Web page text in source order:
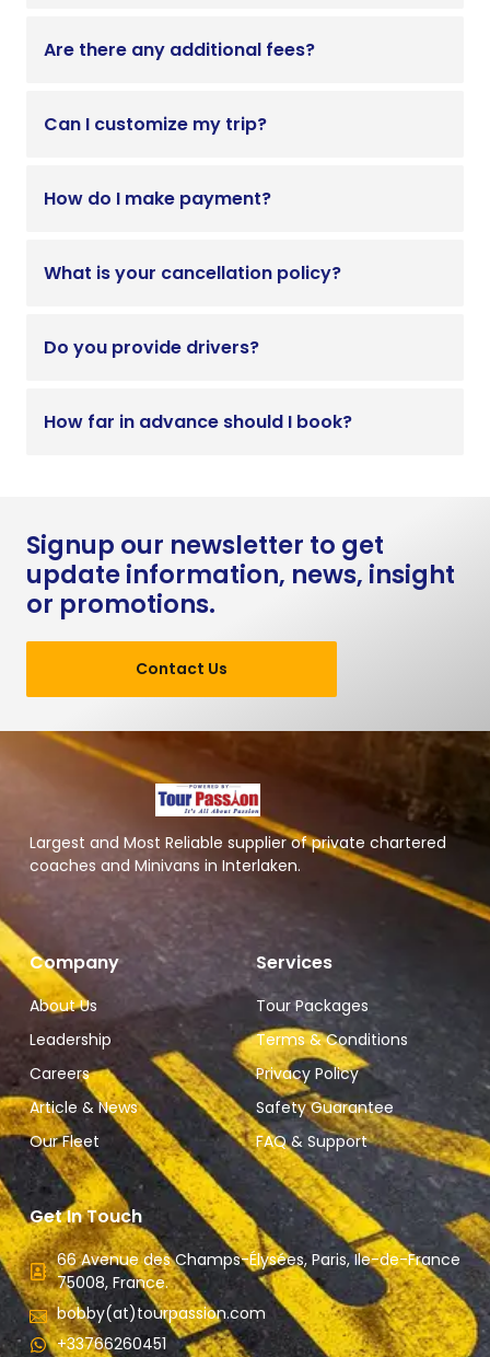
Are there any additional fees?
Can I customize my trip?
How do I make payment?
What is your cancellation policy?
Do you provide drivers?
How far in advance should I book?
Signup our newsletter to get
update information, news, insight
or promotions.
Contact Us
Largest and Most Reliable supplier of private chartered
coaches and Minivans in Interlaken.
Company
About Us
Leadership
Careers
Article & News
Our Fleet
Services
Tour Packages
Terms & Conditions
Privacy Policy
Safety Guarantee
FAQ & Support
Get In Touch
66 Avenue des Champs-Élysées, Paris, Ile-de-France
75008, France.
bobby(at)tourpassion.com
+33766260451